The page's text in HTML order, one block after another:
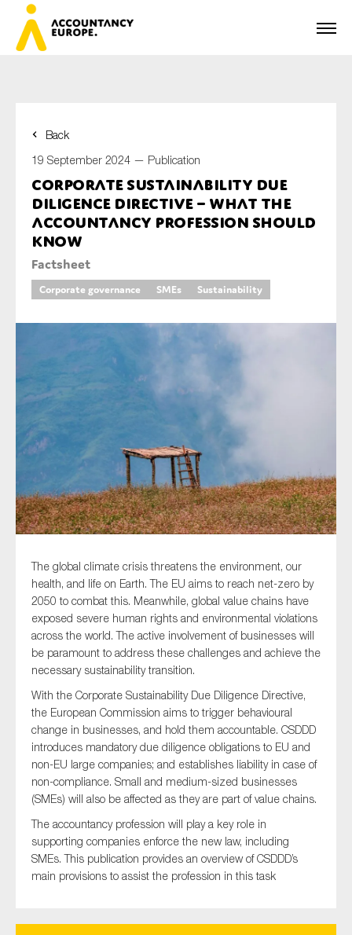
Back
19 September 2024 — Publication
Corporate Sustainability due
diligence directive – what the
accountancy profession should
know
Factsheet
Corporate governance SMEs Sustainability
The global climate crisis threatens the environment, our
health, and life on Earth. The EU aims to reach net-zero by
2050 to combat this. Meanwhile, global value chains have
exposed severe human rights and environmental violations
across the world. The active involvement of businesses will
be paramount to address these challenges and achieve the
necessary sustainability transition.
With the Corporate Sustainability Due Diligence Directive,
the European Commission aims to trigger behavioural
change in businesses, and hold them accountable. CSDDD
introduces mandatory due diligence obligations to EU and
non-EU large companies; and establishes liability in case of
non-compliance. Small and medium-sized businesses
(SMEs) will also be affected as they are part of value chains.
The accountancy profession will play a key role in
supporting companies enforce the new law, including
SMEs. This publication provides an overview of CSDDD’s
main provisions to assist the profession in this task
First name*
Last name*
E-mail*
Organisation
Type of organisation
Yes
Anti-money laundering & fighting financial crime
Audit & Assurance
Corporate governance
Financial services
Public sector
Reporting
SMEs
Sustainability
Tax
Technology
SUBMIT